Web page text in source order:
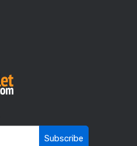
Subscribe